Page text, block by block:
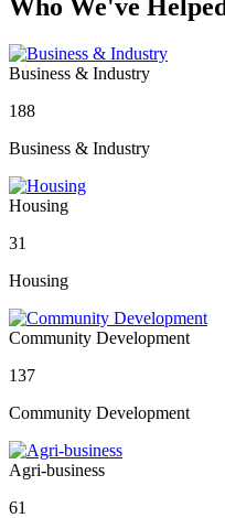
Who We've Helped
Business & Industry
188
Business & Industry
Housing
31
Housing
Community Development
137
Community Development
Agri-business
61